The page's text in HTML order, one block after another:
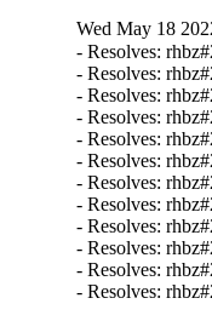
Wed May 18
- Resolves:
- Resolves:
- Resolves:
- Resolves:
- Resolves:
- Resolves:
- Resolves:
- Resolves:
- Resolves:
- Resolves:
- Resolves:
- Resolves: